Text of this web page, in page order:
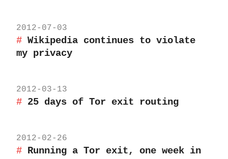
2012-07-03
Wikipedia continues to violate
my privacy
2012-03-13
25 days of Tor exit routing
2012-02-26
Running a Tor exit, one week in